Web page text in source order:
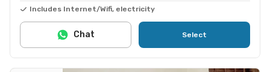
Includes Internet/Wifi, electricity
Select
Chat